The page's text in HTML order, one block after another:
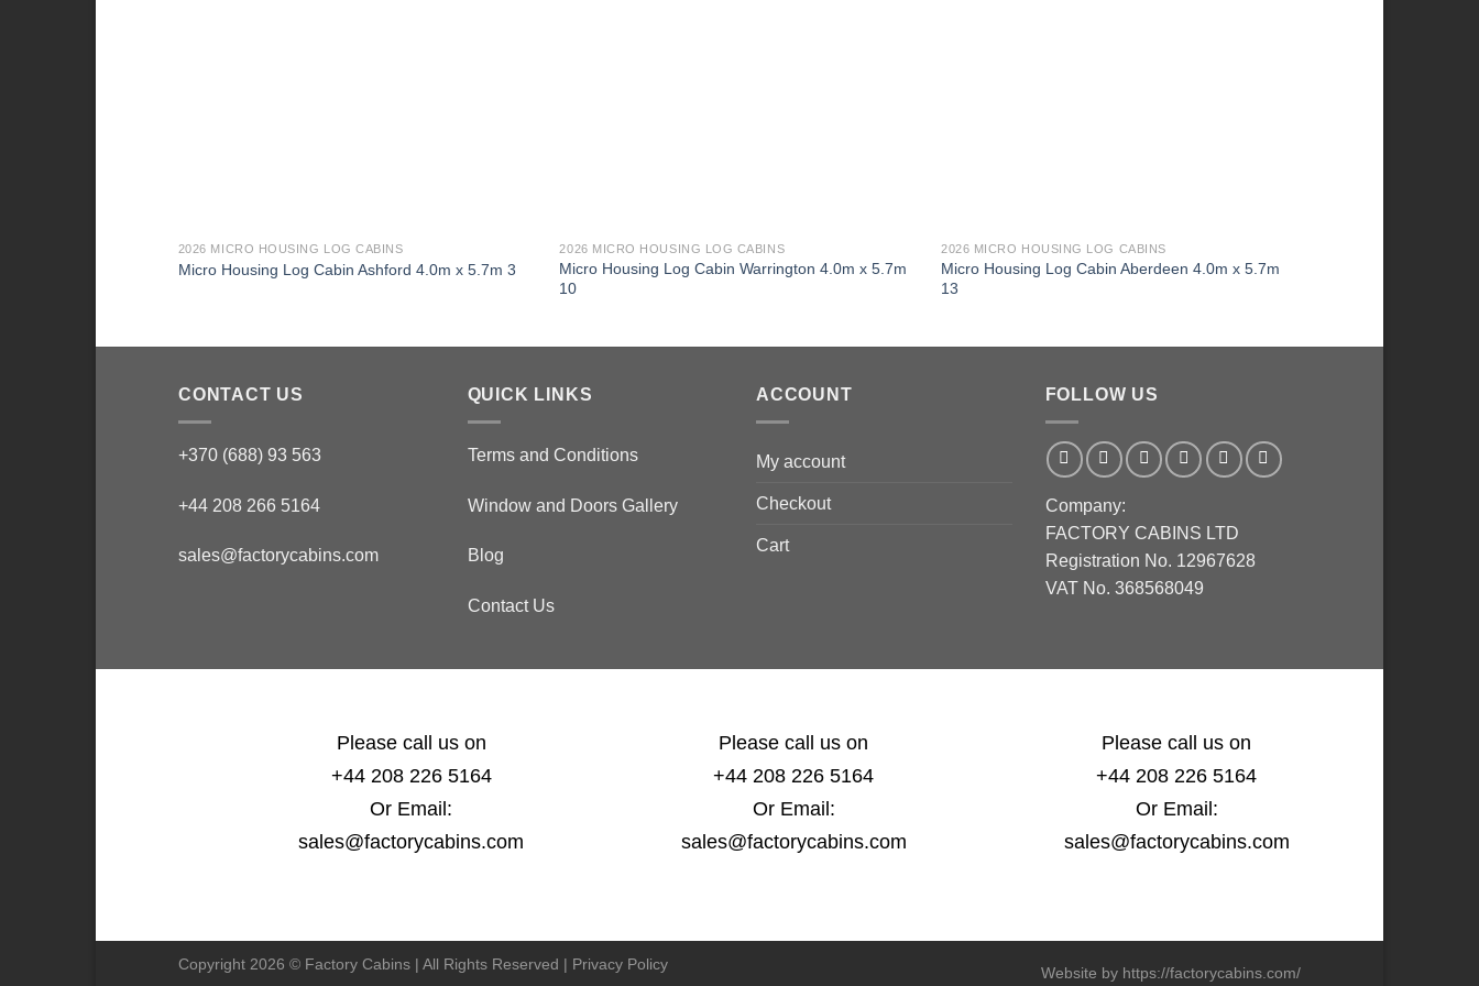
2026 MICRO HOUSING LOG CABINS
Micro Housing Log Cabin Ashford 4.0m x 5.7m 3
2026 MICRO HOUSING LOG CABINS
Micro Housing Log Cabin Warrington 4.0m x 5.7m
10
2026 MICRO HOUSING LOG CABINS
Micro Housing Log Cabin Aberdeen 4.0m x 5.7m
13
CONTACT US
+370 (688) 93 563
+44 208 266 5164
sales@factorycabins.com
QUICK LINKS
Terms and Conditions
Window and Doors Gallery
Blog
Contact Us
ACCOUNT
My account
Checkout
Cart
FOLLOW US
Company:
FACTORY CABINS LTD
Registration No. 12967628
VAT No. 368568049
Please call us on
+44 208 226 5164
Or Email:
sales@factorycabins.com
Please call us on
+44 208 226 5164
Or Email:
sales@factorycabins.com
Please call us on
+44 208 226 5164
Or Email:
sales@factorycabins.com
Website by https://factorycabins.com/
Copyright 2026 © Factory Cabins | All Rights Reserved | Privacy Policy